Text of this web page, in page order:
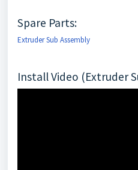
Spare Parts:
Extruder Sub Assembly
Install Video (Extruder